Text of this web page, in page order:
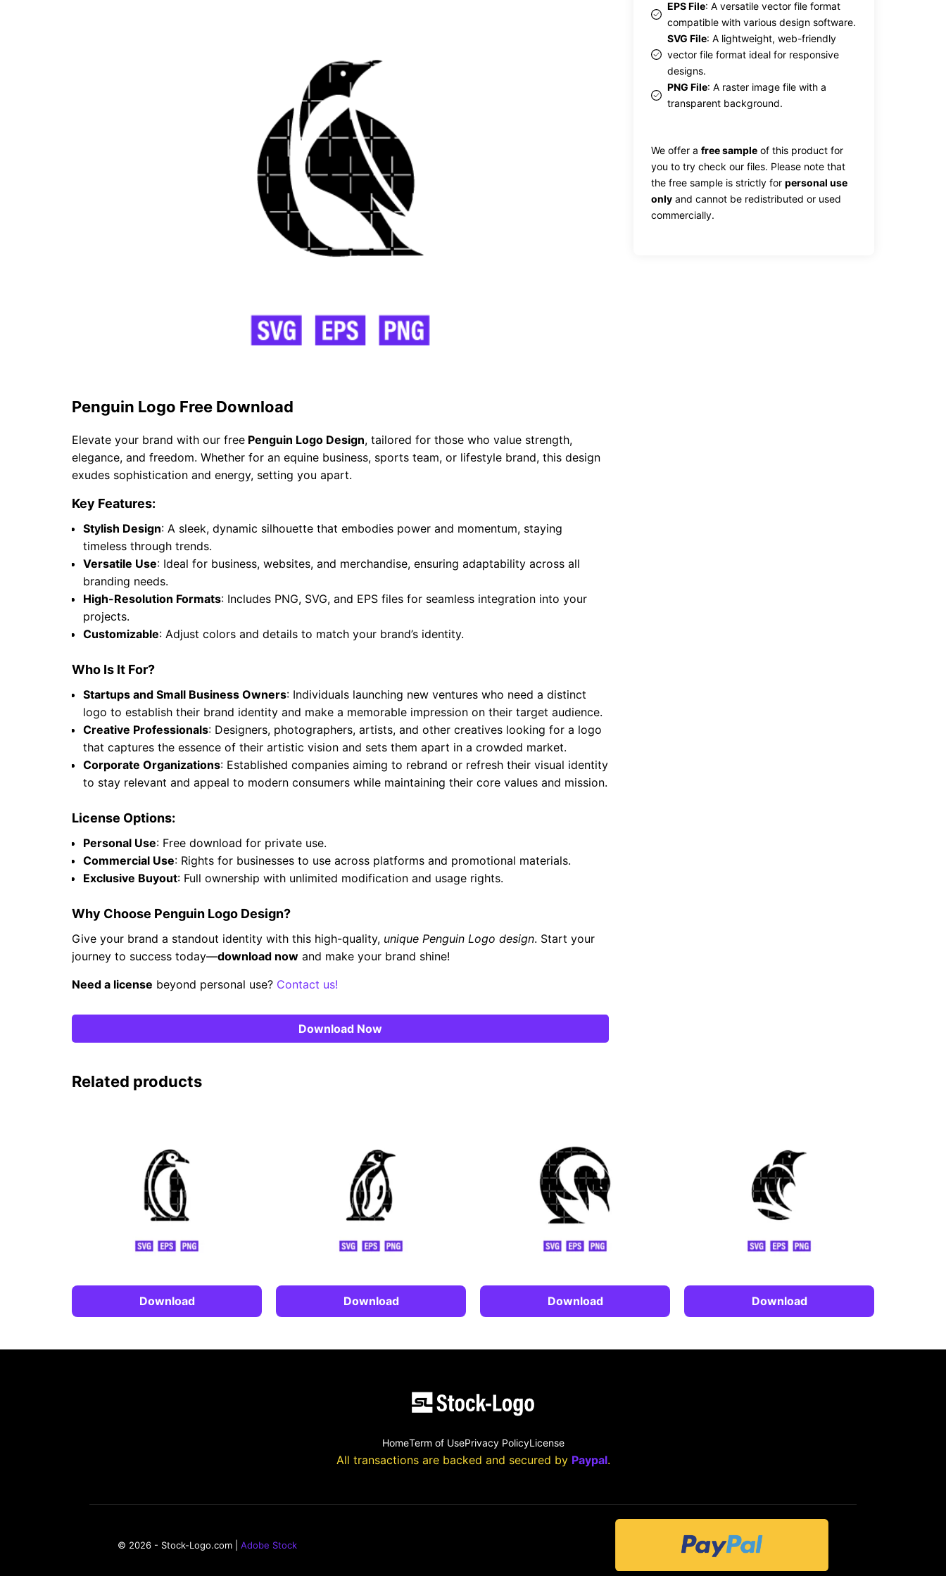
Penguin Logo Free Download
Elevate your brand with our free Penguin Logo Design, tailored for those who value strength,
elegance, and freedom. Whether for an equine business, sports team, or lifestyle brand, this design
exudes sophistication and energy, setting you apart.
Key Features:
Stylish Design: A sleek, dynamic silhouette that embodies power and momentum, staying
timeless through trends.
Versatile Use: Ideal for business, websites, and merchandise, ensuring adaptability across all
branding needs.
High-Resolution Formats: Includes PNG, SVG, and EPS files for seamless integration into your
projects.
Customizable: Adjust colors and details to match your brand’s identity.
Who Is It For?
Startups and Small Business Owners: Individuals launching new ventures who need a distinct
logo to establish their brand identity and make a memorable impression on their target audience.
Creative Professionals: Designers, photographers, artists, and other creatives looking for a logo
that captures the essence of their artistic vision and sets them apart in a crowded market.
Corporate Organizations: Established companies aiming to rebrand or refresh their visual identity
to stay relevant and appeal to modern consumers while maintaining their core values and mission.
License Options:
Personal Use: Free download for private use.
Commercial Use: Rights for businesses to use across platforms and promotional materials.
Exclusive Buyout: Full ownership with unlimited modification and usage rights.
Why Choose Penguin Logo Design?
Give your brand a standout identity with this high-quality, unique Penguin Logo design. Start your
journey to success today—download now and make your brand shine!
Need a license beyond personal use? Contact us!
Download Now
EPS File: A versatile vector file format
compatible with various design software.
SVG File: A lightweight, web-friendly
vector file format ideal for responsive
designs.
PNG File: A raster image file with a
transparent background.
We offer a free sample of this product for
you to try check our files. Please note that
the free sample is strictly for personal use
only and cannot be redistributed or used
commercially.
Related products
Download Download Download Download
HomeTerm of UsePrivacy PolicyLicense
All transactions are backed and secured by Paypal.
© 2026 - Stock-Logo.com | Adobe Stock